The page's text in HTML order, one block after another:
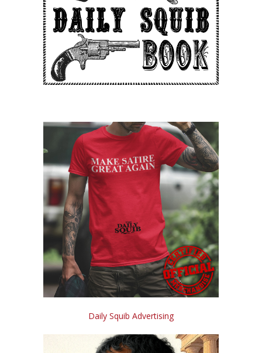
Daily Squib Advertising